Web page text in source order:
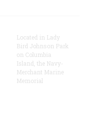
Located in Lady
Bird Johnson Park
on Columbia
Island, the Navy-
Merchant Marine
Memorial